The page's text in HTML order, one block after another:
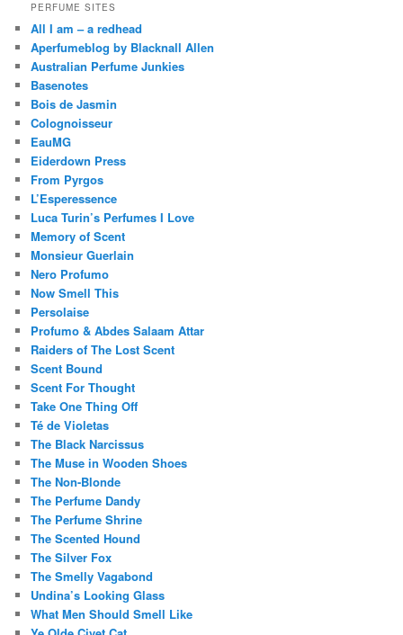
PERFUME SITES
All I am – a redhead
Aperfumeblog by Blacknall Allen
Australian Perfume Junkies
Basenotes
Bois de Jasmin
Colognoisseur
EauMG
Eiderdown Press
From Pyrgos
L’Esperessence
Luca Turin’s Perfumes I Love
Memory of Scent
Monsieur Guerlain
Nero Profumo
Now Smell This
Persolaise
Profumo & Abdes Salaam Attar
Raiders of The Lost Scent
Scent Bound
Scent For Thought
Take One Thing Off
Té de Violetas
The Black Narcissus
The Muse in Wooden Shoes
The Non-Blonde
The Perfume Dandy
The Perfume Shrine
The Scented Hound
The Silver Fox
The Smelly Vagabond
Undina’s Looking Glass
What Men Should Smell Like